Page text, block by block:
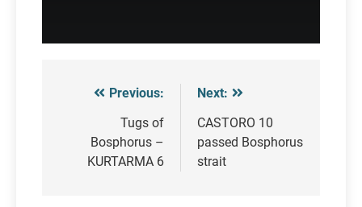
Post
navigation
Previous:
Tugs of
Bosphorus –
KURTARMA 6
Next:
CASTORO 10
passed Bosphorus
strait